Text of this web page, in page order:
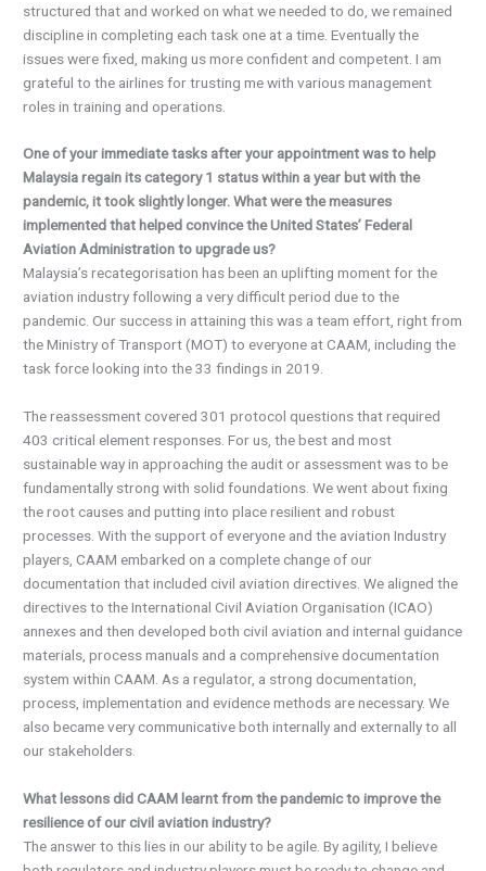
structured that and worked on what we needed to do, we remained
discipline in completing each task one at a time. Eventually the
issues were fixed, making us more confident and competent. I am
grateful to the airlines for trusting me with various management
roles in training and operations.
One of your immediate tasks after your appointment was to help
Malaysia regain its category 1 status within a year but with the
pandemic, it took slightly longer. What were the measures
implemented that helped convince the United States’ Federal
Aviation Administration to upgrade us?
Malaysia’s recategorisation has been an uplifting moment for the
aviation industry following a very difficult period due to the
pandemic. Our success in attaining this was a team effort, right from
the Ministry of Transport (MOT) to everyone at CAAM, including the
task force looking into the 33 findings in 2019.
The reassessment covered 301 protocol questions that required
403 critical element responses. For us, the best and most
sustainable way in approaching the audit or assessment was to be
fundamentally strong with solid foundations. We went about fixing
the root causes and putting into place resilient and robust
processes. With the support of everyone and the aviation Industry
players, CAAM embarked on a complete change of our
documentation that included civil aviation directives. We aligned the
directives to the International Civil Aviation Organisation (ICAO)
annexes and then developed both civil aviation and internal guidance
materials, process manuals and a comprehensive documentation
system within CAAM. As a regulator, a strong documentation,
process, implementation and evidence methods are necessary. We
also became very communicative both internally and externally to all
our stakeholders.
What lessons did CAAM learnt from the pandemic to improve the
resilience of our civil aviation industry?
The answer to this lies in our ability to be agile. By agility, I believe